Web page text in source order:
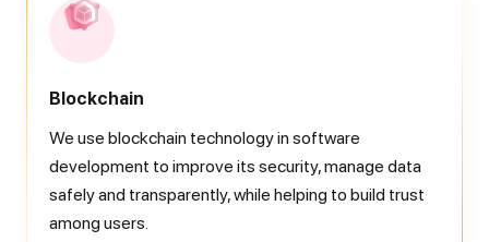
Blockchain
We use blockchain technology in software
development to improve its security, manage data
safely and transparently, while helping to build trust
among users.